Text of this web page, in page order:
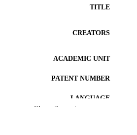
TITLE
CREATORS
ACADEMIC UNIT
PATENT NUMBER
LANGUAGE
Show the rest